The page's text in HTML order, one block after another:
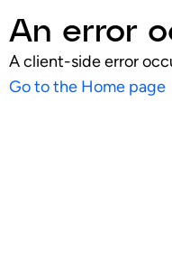
An error
A client-side error
Go to the Home page